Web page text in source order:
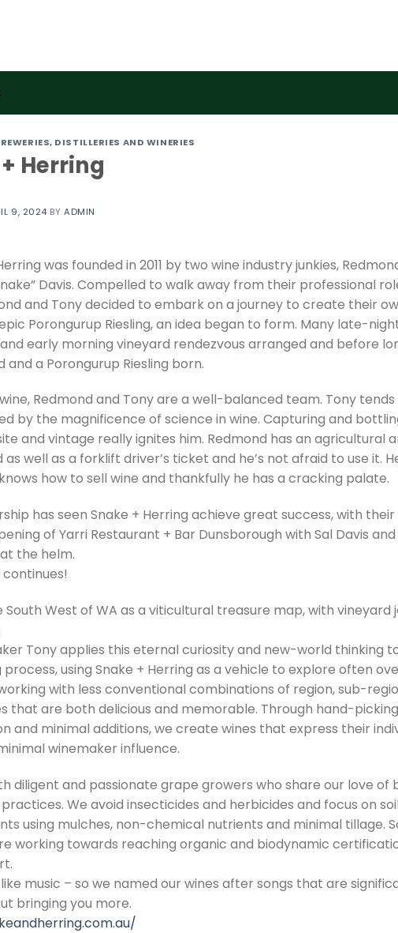
DISTILLERIES AND WINERIES
Herring
9, 2024 BYADMIN
was founded in 2011 by two wine industry junkies,
Davis. Compelled to walk away from their professional
and Tony decided to embark on a journey to create their
Porongurup Riesling, an idea began to form. Many late-
early morning vineyard rendezvous arranged and before
and a Porongurup Riesling born.
Redmond and Tony are a well-balanced team. Tony
by the magnificence of science in wine. Capturing and
and vintage really ignites him. Redmond has an agricultural
well as a forklift driver’s ticket and he’s not afraid to use it.
how to sell wine and thankfully he has a cracking palate.
has seen Snake + Herring achieve great success, with
of Yarri Restaurant + Bar Dunsborough with Sal Davis
the helm.
South West of WA as a viticultural treasure map, with
Tony applies this eternal curiosity and new-world thinking
using Snake + Herring as a vehicle to explore often
with less conventional combinations of region, sub-
that are both delicious and memorable. Through hand-
and minimal additions, we create wines that express their
winemaker influence.
diligent and passionate grape growers who share our love of
We avoid insecticides and herbicides and focus on
using mulches, non-chemical nutrients and minimal tillage.
working towards reaching organic and biodynamic
music – so we named our wines after songs that are
bringing you more.